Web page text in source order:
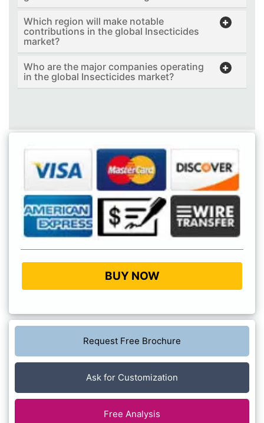
Which region will make notable
contributions in the global Insecticides
market?
Who are the major companies operating
in the global Insecticides market?
BUY NOW
Request Free Brochure
Ask for Customization
Free Analysis